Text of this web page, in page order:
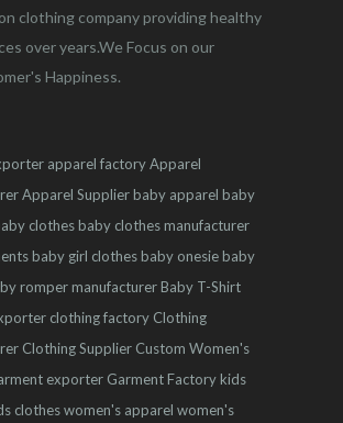
clothing company providing healthy
over years.We Focus on our
Happiness.
apparel factoryApparel
Apparel Supplierbaby apparel baby
clothesbaby clothes manufacturer
baby girl clothesbaby onesiebaby
romper manufacturerBaby T-Shirt
clothing factory Clothing
Clothing Supplier Custom Women's
exporter Garment Factorykids
clotheswomen's apparel women's